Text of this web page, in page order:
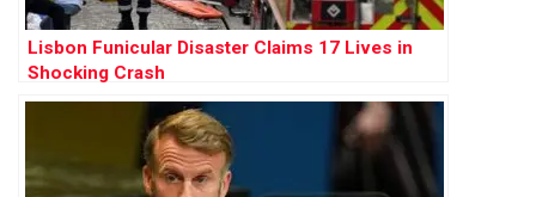
Lisbon Funicular Disaster Claims 17 Lives in
Shocking Crash